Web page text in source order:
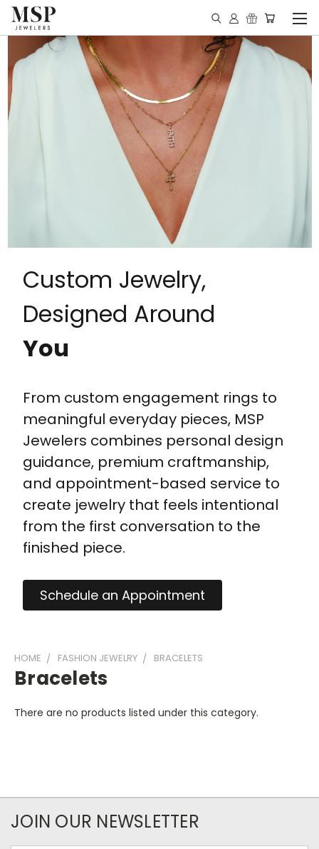
Custom Jewelry,
Designed Around
You
From custom engagement rings to
meaningful everyday pieces, MSP
Jewelers combines personal design
guidance, premium craftmanship,
and appointment-based service to
create jewelry that feels intentional
from the first conversation to the
finished piece.
Schedule an Appointment
HOME FASHION JEWELRY BRACELETS
Bracelets
There are no products listed under this category.
JOIN OUR NEWSLETTER